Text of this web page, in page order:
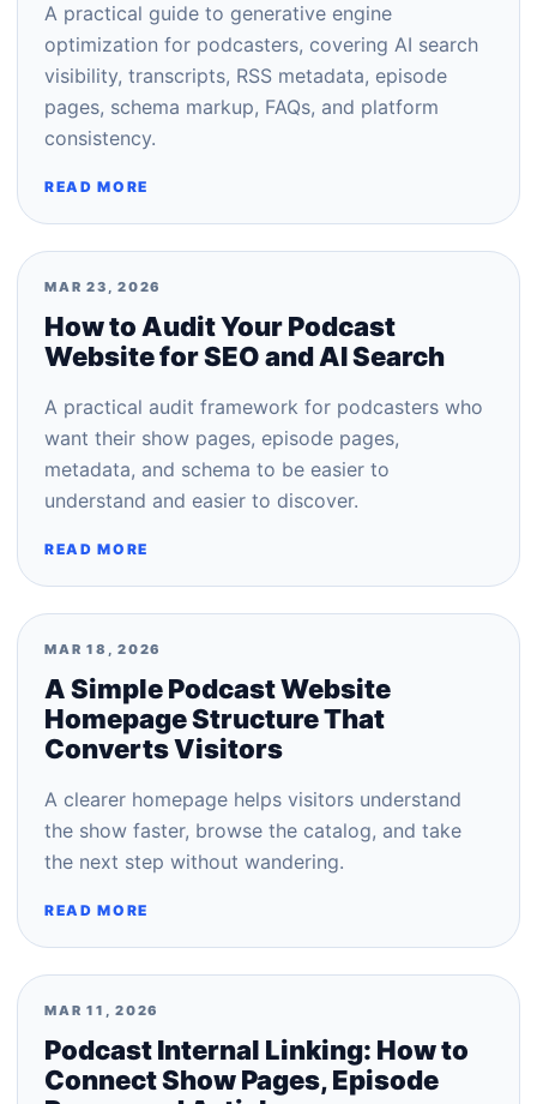
A practical guide to generative engine
optimization for podcasters, covering AI search
visibility, transcripts, RSS metadata, episode
pages, schema markup, FAQs, and platform
consistency.
READ MORE
MAR 23, 2026
How to Audit Your Podcast
Website for SEO and AI Search
A practical audit framework for podcasters who
want their show pages, episode pages,
metadata, and schema to be easier to
understand and easier to discover.
READ MORE
MAR 18, 2026
A Simple Podcast Website
Homepage Structure That
Converts Visitors
A clearer homepage helps visitors understand
the show faster, browse the catalog, and take
the next step without wandering.
READ MORE
MAR 11, 2026
Podcast Internal Linking: How to
Connect Show Pages, Episode